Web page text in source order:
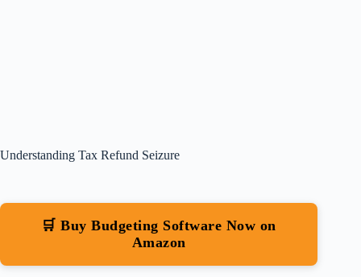
Understanding Tax Refund Seizure
🛒 Buy Budgeting Software Now on
Amazon